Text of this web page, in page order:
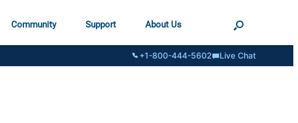
Community Support About Us
+1-800-444-5602 Live Chat